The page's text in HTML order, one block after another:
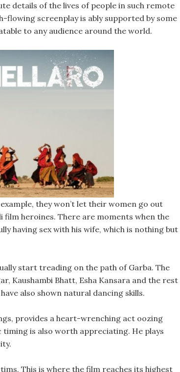
details of the lives of people in such remote
flowing screenplay is ably supported by some
to any audience around the world.
they won’t let their women go out
heroines. There are moments when the
having sex with his wife, which is nothing but
start treading on the path of Garba. The
Kaushambi Bhatt, Esha Kansara and the rest
also shown natural dancing skills.
provides a heart-wrenching act oozing
timing is also worth appreciating. He plays
This is where the film reaches its highest